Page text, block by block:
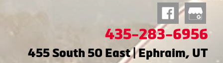
435-283-6956
455 South 50 East | Ephraim, UT